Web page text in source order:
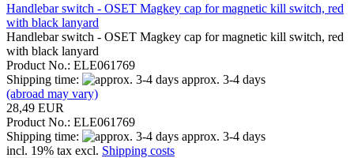
Handlebar switch - OSET Magkey cap for magnetic kill switch, red
with black lanyard
Handlebar switch - OSET Magkey cap for magnetic kill switch, red
with black lanyard
Product No.: ELE061769
Shipping time:
approx. 3-4 days
(abroad may vary)
28,49 EUR
Product No.: ELE061769
Shipping time:
approx. 3-4 days
incl. 19% tax excl. Shipping costs